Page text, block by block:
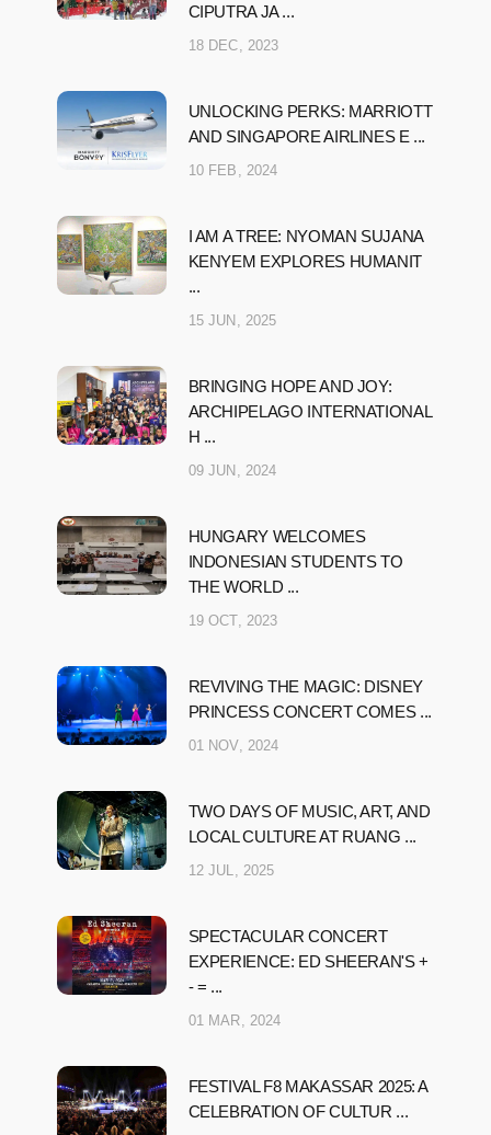
CIPUTRA JA ...
18 DEC, 2023
UNLOCKING PERKS: MARRIOTT
AND SINGAPORE AIRLINES E ...
10 FEB, 2024
I AM A TREE: NYOMAN SUJANA
KENYEM EXPLORES HUMANIT
...
15 JUN, 2025
BRINGING HOPE AND JOY:
ARCHIPELAGO INTERNATIONAL
H ...
09 JUN, 2024
HUNGARY WELCOMES
INDONESIAN STUDENTS TO
THE WORLD ...
19 OCT, 2023
REVIVING THE MAGIC: DISNEY
PRINCESS CONCERT COMES ...
01 NOV, 2024
TWO DAYS OF MUSIC, ART, AND
LOCAL CULTURE AT RUANG ...
12 JUL, 2025
SPECTACULAR CONCERT
EXPERIENCE: ED SHEERAN'S +
- = ...
01 MAR, 2024
FESTIVAL F8 MAKASSAR 2025: A
CELEBRATION OF CULTUR ...